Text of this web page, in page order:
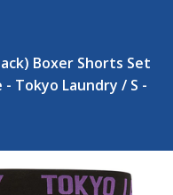
Boxer Shorts Set
Tokyo Laundry / S -